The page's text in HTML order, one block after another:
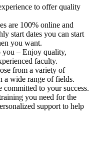
to offer quality
are 100% online and
start dates you can start
you want.
you – Enjoy quality,
faculty.
from a variety of
a wide range of fields.
committed to your success.
you need for the
support to help